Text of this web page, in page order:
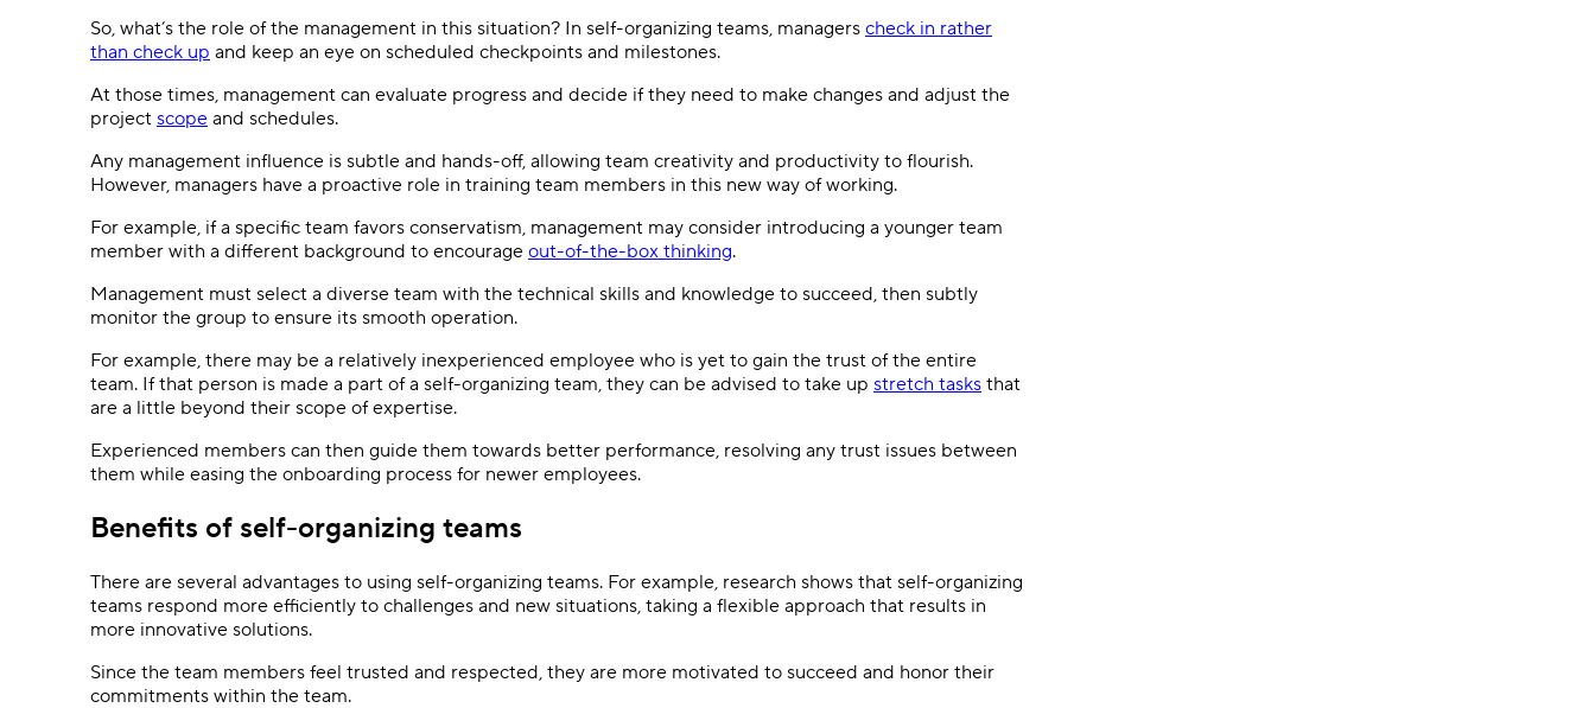
So, what’s the role of the management in this situation? In self-organizing teams, managers check in rather
than check up and keep an eye on scheduled checkpoints and milestones.
At those times, management can evaluate progress and decide if they need to make changes and adjust the
project scope and schedules.
Any management influence is subtle and hands-off, allowing team creativity and productivity to flourish.
However, managers have a proactive role in training team members in this new way of working.
For example, if a specific team favors conservatism, management may consider introducing a younger team
member with a different background to encourage out-of-the-box thinking.
Management must select a diverse team with the technical skills and knowledge to succeed, then subtly
monitor the group to ensure its smooth operation.
For example, there may be a relatively inexperienced employee who is yet to gain the trust of the entire
team. If that person is made a part of a self-organizing team, they can be advised to take up stretch tasks that
are a little beyond their scope of expertise.
Experienced members can then guide them towards better performance, resolving any trust issues between
them while easing the onboarding process for newer employees.
Benefits of self-organizing teams
There are several advantages to using self-organizing teams. For example, research shows that self-organizing
teams respond more efficiently to challenges and new situations, taking a flexible approach that results in
more innovative solutions.
Since the team members feel trusted and respected, they are more motivated to succeed and honor their
commitments within the team.